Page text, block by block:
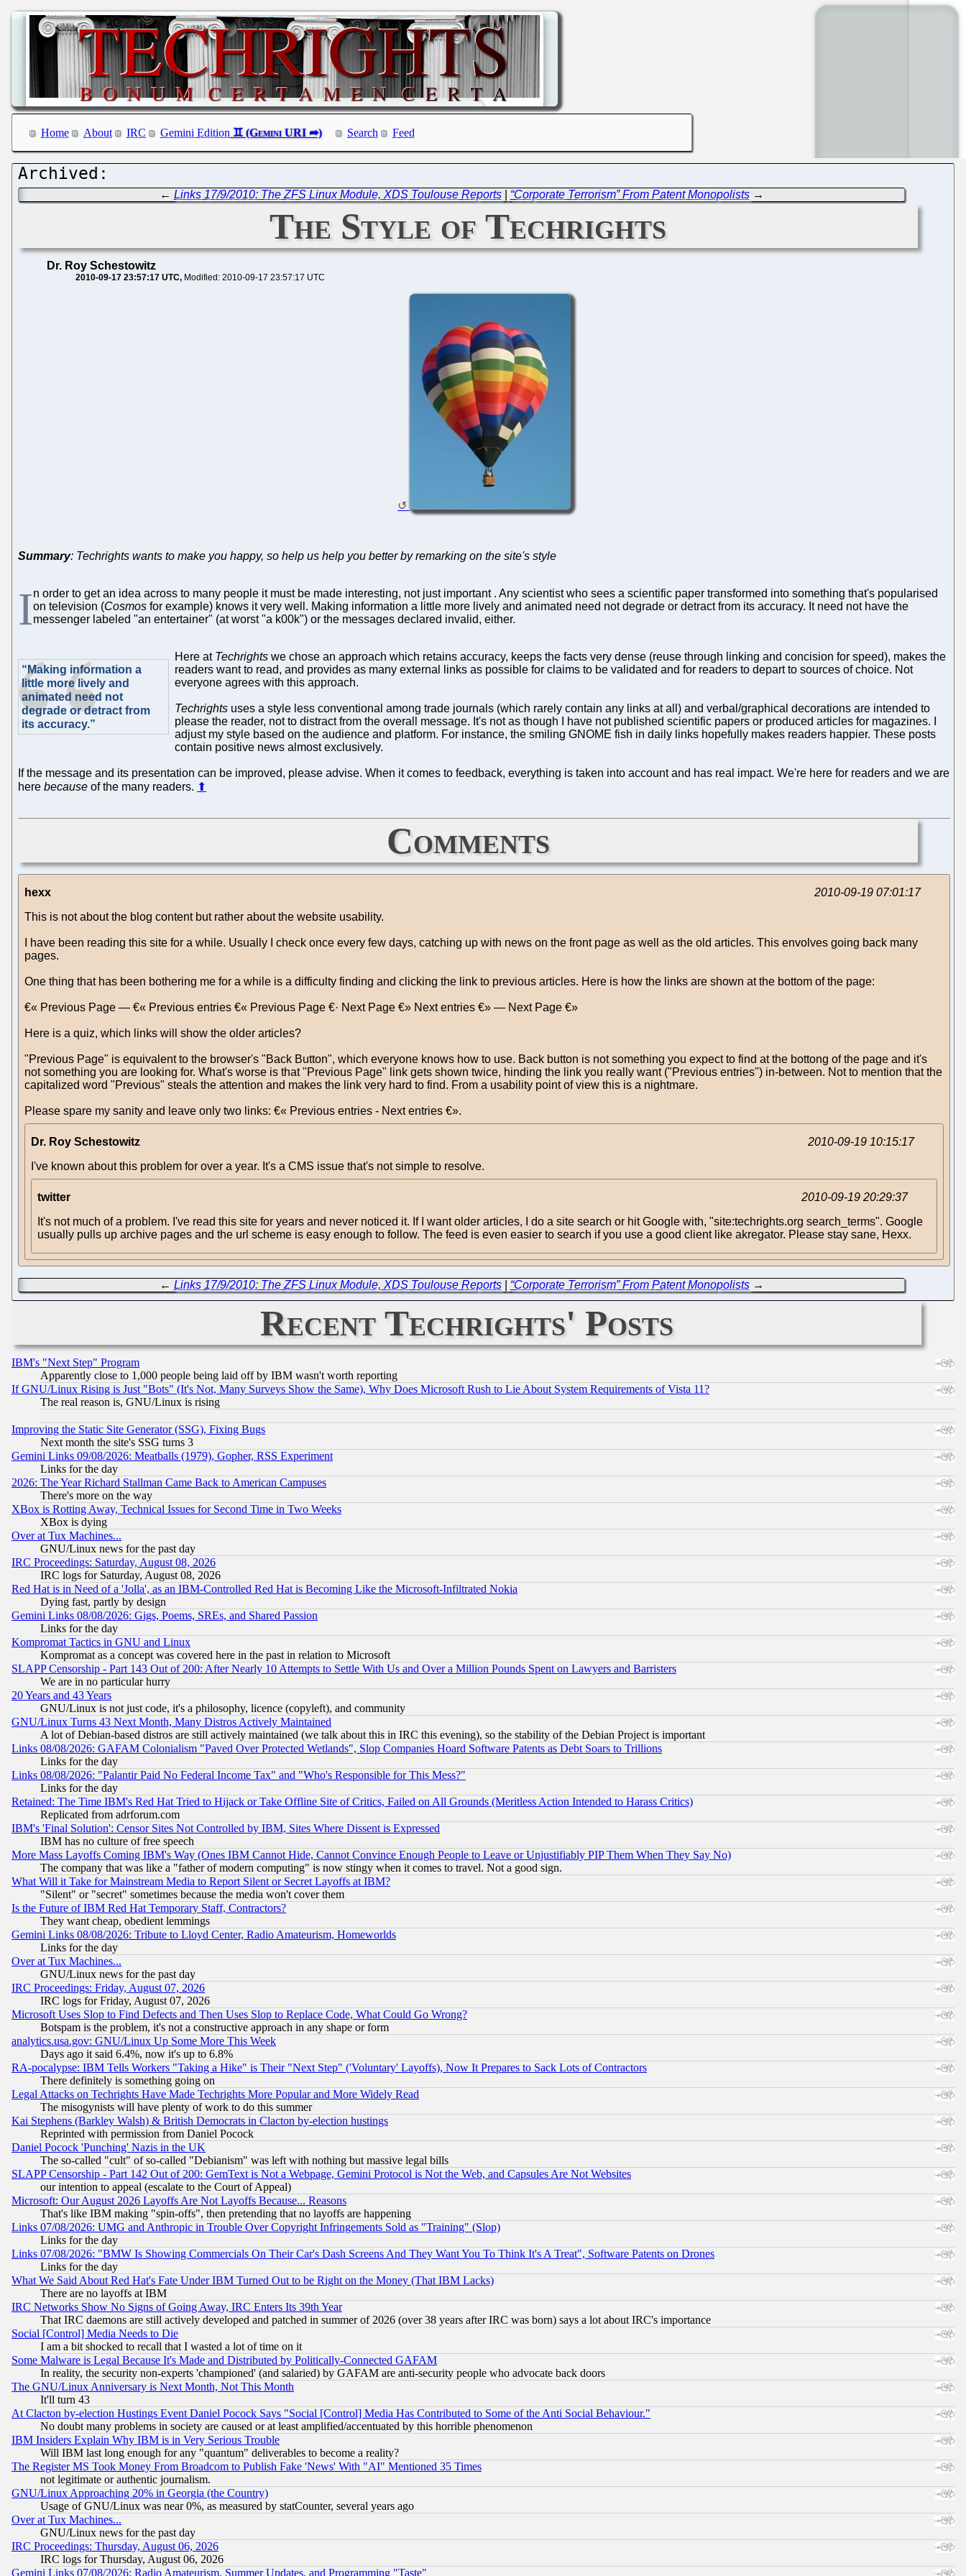
Home About IRC Gemini Edition Search Feed
← Links 17/9/2010: The ZFS Linux Module, XDS Toulouse Reports| “Corporate Terrorism” From Patent Monopolists→
The Style of Techrights
Dr. Roy Schestowitz
2010-09-17 23:57:17 UTC Modified: 2010-09-17 23:57:17 UTC
Summary: Techrights wants to make you happy, so help us help you better by remarking on the site's style
In order to get an idea across to many people it must be made interesting, not just important . Any scientist who sees a scientific paper transformed into something that's popularised
on television (Cosmos for example) knows it very well. Making information a little more lively and animated need not degrade or detract from its accuracy. It need not have the
messenger labeled "an entertainer" (at worst "a k00k") or the messages declared invalid, either.
“Making information a
little more lively and
animated need not
degrade or detract from
its accuracy.”
Here at Techrights we chose an approach which retains accuracy, keeps the facts very dense (reuse through linking and concision for speed), makes the
readers want to read, and provides as many external links as possible for claims to be validated and for readers to depart to sources of choice. Not
everyone agrees with this approach.
Techrights uses a style less conventional among trade journals (which rarely contain any links at all) and verbal/graphical decorations are intended to
please the reader, not to distract from the overall message. It's not as though I have not published scientific papers or produced articles for magazines. I
adjust my style based on the audience and platform. For instance, the smiling GNOME fish in daily links hopefully makes readers happier. These posts
contain positive news almost exclusively.
If the message and its presentation can be improved, please advise. When it comes to feedback, everything is taken into account and has real impact. We're here for readers and we are
here because of the many readers. ⬆
Comments
hexx
2010-09-19 07:01:17
This is not about the blog content but rather about the website usability.
I have been reading this site for a while. Usually I check once every few days, catching up with news on the front page as well as the old articles. This envolves going back many
pages.
One thing that has been bothering me for a while is a difficulty finding and clicking the link to previous articles. Here is how the links are shown at the bottom of the page:
€« Previous Page — €« Previous entries €« Previous Page €· Next Page €» Next entries €» — Next Page €»
Here is a quiz, which links will show the older articles?
"Previous Page" is equivalent to the browser's "Back Button", which everyone knows how to use. Back button is not something you expect to find at the bottong of the page and it's
not something you are looking for. What's worse is that "Previous Page" link gets shown twice, hinding the link you really want ("Previous entries") in-between. Not to mention that the
capitalized word "Previous" steals the attention and makes the link very hard to find. From a usability point of view this is a nightmare.
Please spare my sanity and leave only two links: €« Previous entries - Next entries €».
Dr. Roy Schestowitz
2010-09-19 10:15:17
I've known about this problem for over a year. It's a CMS issue that's not simple to resolve.
twitter
2010-09-19 20:29:37
It's not much of a problem. I've read this site for years and never noticed it. If I want older articles, I do a site search or hit Google with, "site:techrights.org search_terms". Google
usually pulls up archive pages and the url scheme is easy enough to follow. The feed is even easier to search if you use a good client like akregator. Please stay sane, Hexx.
← Links 17/9/2010: The ZFS Linux Module, XDS Toulouse Reports| “Corporate Terrorism” From Patent Monopolists→
Recent Techrights' Posts
IBM's "Next Step" Program
Apparently close to 1,000 people being laid off by IBM wasn't worth reporting
If GNU/Linux Rising is Just "Bots" (It's Not, Many Surveys Show the Same), Why Does Microsoft Rush to Lie About System Requirements of Vista 11?
The real reason is, GNU/Linux is rising
Improving the Static Site Generator (SSG), Fixing Bugs
Next month the site's SSG turns 3
Gemini Links 09/08/2026: Meatballs (1979), Gopher, RSS Experiment
Links for the day
2026: The Year Richard Stallman Came Back to American Campuses
There's more on the way
XBox is Rotting Away, Technical Issues for Second Time in Two Weeks
XBox is dying
Over at Tux Machines...
GNU/Linux news for the past day
IRC Proceedings: Saturday, August 08, 2026
IRC logs for Saturday, August 08, 2026
Red Hat is in Need of a 'Jolla', as an IBM-Controlled Red Hat is Becoming Like the Microsoft-Infiltrated Nokia
Dying fast, partly by design
Gemini Links 08/08/2026: Gigs, Poems, SREs, and Shared Passion
Links for the day
Kompromat Tactics in GNU and Linux
Kompromat as a concept was covered here in the past in relation to Microsoft
SLAPP Censorship - Part 143 Out of 200: After Nearly 10 Attempts to Settle With Us and Over a Million Pounds Spent on Lawyers and Barristers
We are in no particular hurry
20 Years and 43 Years
GNU/Linux is not just code, it's a philosophy, licence (copyleft), and community
GNU/Linux Turns 43 Next Month, Many Distros Actively Maintained
A lot of Debian-based distros are still actively maintained (we talk about this in IRC this evening), so the stability of the Debian Project is important
Links 08/08/2026: GAFAM Colonialism "Paved Over Protected Wetlands", Slop Companies Hoard Software Patents as Debt Soars to Trillions
Links for the day
Links 08/08/2026: "Palantir Paid No Federal Income Tax" and "Who's Responsible for This Mess?"
Links for the day
Retained: The Time IBM's Red Hat Tried to Hijack or Take Offline Site of Critics, Failed on All Grounds (Meritless Action Intended to Harass Critics)
Replicated from adrforum.com
IBM's 'Final Solution': Censor Sites Not Controlled by IBM, Sites Where Dissent is Expressed
IBM has no culture of free speech
More Mass Layoffs Coming IBM's Way (Ones IBM Cannot Hide, Cannot Convince Enough People to Leave or Unjustifiably PIP Them When They Say No)
The company that was like a "father of modern computing" is now stingy when it comes to travel. Not a good sign.
What Will it Take for Mainstream Media to Report Silent or Secret Layoffs at IBM?
"Silent" or "secret" sometimes because the media won't cover them
Is the Future of IBM Red Hat Temporary Staff, Contractors?
They want cheap, obedient lemmings
Gemini Links 08/08/2026: Tribute to Lloyd Center, Radio Amateurism, Homeworlds
Links for the day
Over at Tux Machines...
GNU/Linux news for the past day
IRC Proceedings: Friday, August 07, 2026
IRC logs for Friday, August 07, 2026
Microsoft Uses Slop to Find Defects and Then Uses Slop to Replace Code, What Could Go Wrong?
Botspam is the problem, it's not a constructive approach in any shape or form
analytics.usa.gov: GNU/Linux Up Some More This Week
Days ago it said 6.4%, now it's up to 6.8%
RA-pocalypse: IBM Tells Workers "Taking a Hike" is Their "Next Step" ('Voluntary' Layoffs), Now It Prepares to Sack Lots of Contractors
There definitely is something going on
Legal Attacks on Techrights Have Made Techrights More Popular and More Widely Read
The misogynists will have plenty of work to do this summer
Kai Stephens (Barkley Walsh) & British Democrats in Clacton by-election hustings
Reprinted with permission from Daniel Pocock
Daniel Pocock 'Punching' Nazis in the UK
The so-called "cult" of so-called "Debianism" was left with nothing but massive legal bills
SLAPP Censorship - Part 142 Out of 200: GemText is Not a Webpage, Gemini Protocol is Not the Web, and Capsules Are Not Websites
our intention to appeal (escalate to the Court of Appeal)
Microsoft: Our August 2026 Layoffs Are Not Layoffs Because... Reasons
That's like IBM making "spin-offs", then pretending that no layoffs are happening
Links 07/08/2026: UMG and Anthropic in Trouble Over Copyright Infringements Sold as "Training" (Slop)
Links for the day
Links 07/08/2026: "BMW Is Showing Commercials On Their Car's Dash Screens And They Want You To Think It's A Treat", Software Patents on Drones
Links for the day
What We Said About Red Hat's Fate Under IBM Turned Out to be Right on the Money (That IBM Lacks)
There are no layoffs at IBM
IRC Networks Show No Signs of Going Away, IRC Enters Its 39th Year
That IRC daemons are still actively developed and patched in summer of 2026 (over 38 years after IRC was born) says a lot about IRC's importance
Social [Control] Media Needs to Die
I am a bit shocked to recall that I wasted a lot of time on it
Some Malware is Legal Because It's Made and Distributed by Politically-Connected GAFAM
In reality, the security non-experts 'championed' (and salaried) by GAFAM are anti-security people who advocate back doors
The GNU/Linux Anniversary is Next Month, Not This Month
It'll turn 43
At Clacton by-election Hustings Event Daniel Pocock Says "Social [Control] Media Has Contributed to Some of the Anti Social Behaviour."
No doubt many problems in society are caused or at least amplified/accentuated by this horrible phenomenon
IBM Insiders Explain Why IBM is in Very Serious Trouble
Will IBM last long enough for any "quantum" deliverables to become a reality?
The Register MS Took Money From Broadcom to Publish Fake 'News' With "AI" Mentioned 35 Times
not legitimate or authentic journalism.
GNU/Linux Approaching 20% in Georgia (the Country)
Usage of GNU/Linux was near 0%, as measured by statCounter, several years ago
Over at Tux Machines...
GNU/Linux news for the past day
IRC Proceedings: Thursday, August 06, 2026
IRC logs for Thursday, August 06, 2026
Gemini Links 07/08/2026: Radio Amateurism, Summer Updates, and Programming "Taste"